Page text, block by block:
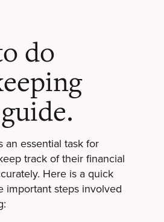
do
an essential task for
track of their financial
Here is a quick
important steps involved